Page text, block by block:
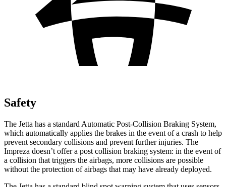
Safety
The Jetta has a standard Automatic Post-Collision Braking System,
which automatically applies the brakes in the event of a crash to help
prevent secondary collisions and prevent further injuries. The
Impreza doesn’t offer a post collision braking system: in the event of
a collision that triggers the airbags, more collisions are possible
without the protection of airbags that may have already deployed.